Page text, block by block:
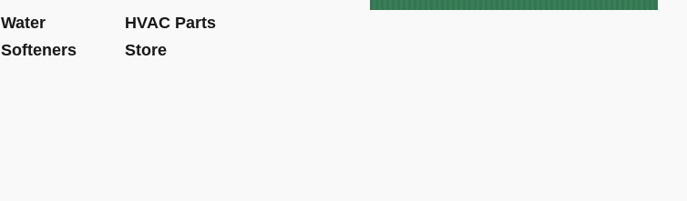
Water
Softeners
HVAC Parts
Store